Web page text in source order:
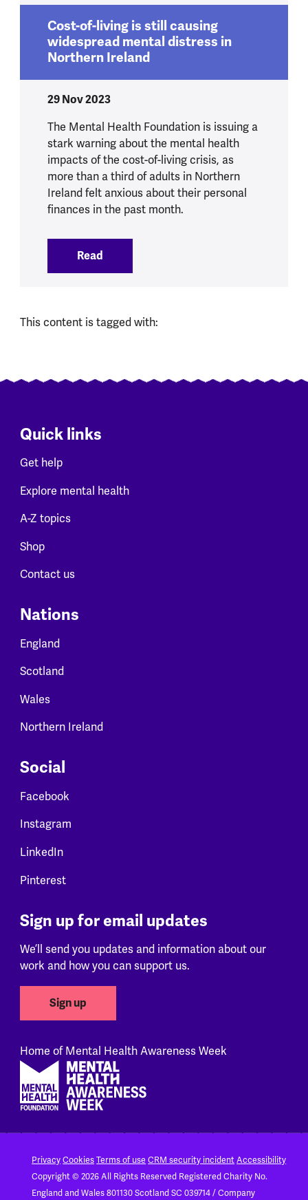
Cost-of-living is still causing
widespread mental distress in
Northern Ireland
29 Nov 2023
The Mental Health Foundation is issuing a
stark warning about the mental health
impacts of the cost-of-living crisis, as
more than a third of adults in Northern
Ireland felt anxious about their personal
finances in the past month.
Read
This content is tagged with:
Quick links
Get help
Explore mental health
A-Z topics
Shop
Contact us
Nations
England
Scotland
Wales
Northern Ireland
Social
Facebook
Instagram
LinkedIn
Pinterest
Sign up for email updates
We’ll send you updates and information about our
work and how you can support us.
Sign up
Home of Mental Health Awareness Week
PrivacyCookiesTerms of use CRM security incidentAccessibility
Copyright © 2026 All Rights Reserved Registered Charity No.
England and Wales 801130Scotland SC 039714 / Company